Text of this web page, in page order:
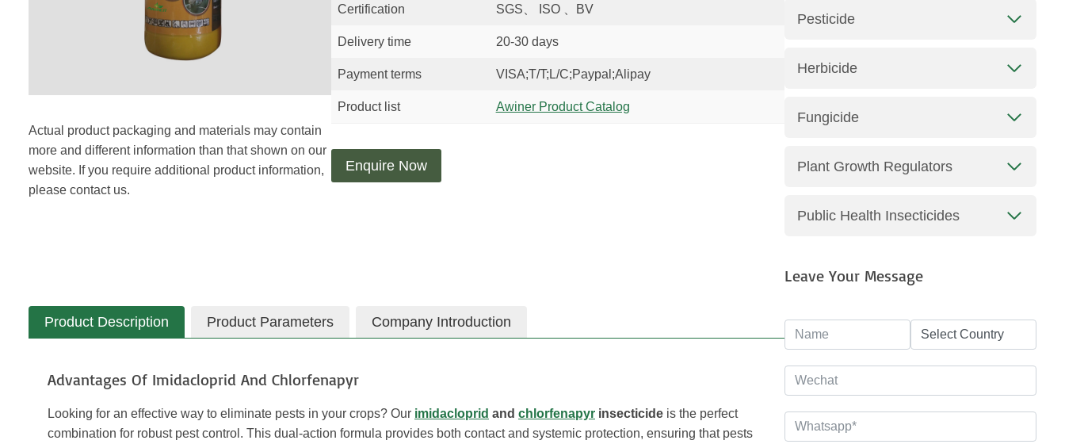
Actual product packaging and materials may contain
more and different information than that shown on our
website. If you require additional product information,
please contact us.
Certification SGS、 ISO 、BV
Delivery time 20-30 days
Payment terms VISA;T/T;L/C;Paypal;Alipay
Product list Awiner Product Catalog
Enquire Now
Product Description Product Parameters Company Introduction
Advantages Of Imidacloprid And Chlorfenapyr
Looking for an effective way to eliminate pests in your crops? Our imidacloprid and chlorfenapyr insecticide is the perfect
combination for robust pest control. This dual-action formula provides both contact and systemic protection, ensuring that pests
Pesticide
Herbicide
Fungicide
Plant Growth Regulators
Public Health Insecticides
Leave Your Message